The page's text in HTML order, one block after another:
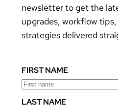
newsletter to get the
upgrades, workflow
strategies delivered
FIRST NAME
LAST NAME